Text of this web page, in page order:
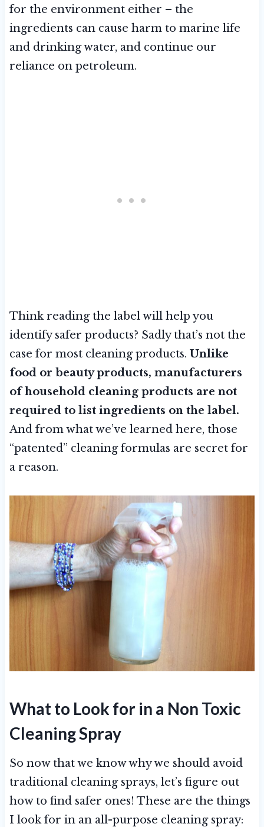
for the environment either – the
ingredients can cause harm to marine life
and drinking water, and continue our
reliance on petroleum.
Think reading the label will help you
identify safer products? Sadly that’s not the
case for most cleaning products. Unlike
food or beauty products, manufacturers
of household cleaning products are not
required to list ingredients on the label.
And from what we’ve learned here, those
“patented” cleaning formulas are secret for
a reason.
What to Look for in a Non Toxic
Cleaning Spray
So now that we know why we should avoid
traditional cleaning sprays, let’s figure out
how to find safer ones! These are the things
I look for in an all-purpose cleaning spray: